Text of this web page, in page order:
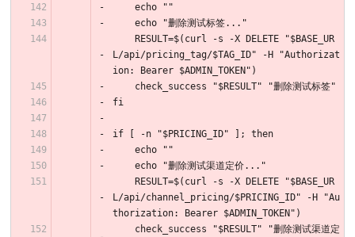
    echo ""
    echo "删除测试标签..."
L/api/pricing_tag/$TAG_ID" -H "Authorizat
ion: Bearer $ADMIN_TOKEN")
    check_success "$RESULT" "删除测试标签"
fi
if [ -n "$PRICING_ID" ]; then
    echo ""
    echo "删除测试渠道定价..."
L/api/channel_pricing/$PRICING_ID" -H "Au
thorization: Bearer $ADMIN_TOKEN")